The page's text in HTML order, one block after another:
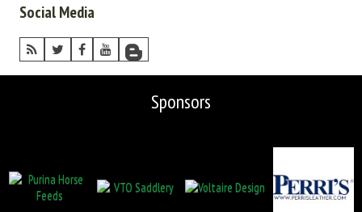
Social Media
Sponsors